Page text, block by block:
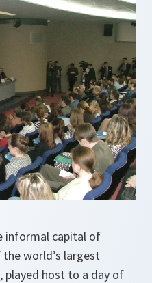
informal capital of
world’s largest
host to a day of